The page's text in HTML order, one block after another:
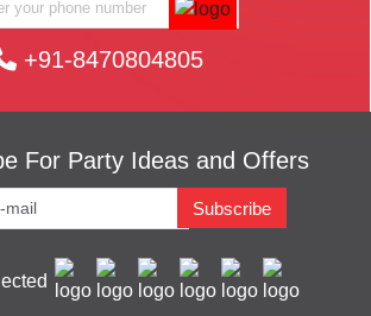
+91-8470804805
For Party Ideas and Offers
Subscribe